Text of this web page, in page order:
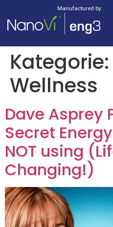
Manufactured by:
Kategorie:
Wellness
Dave Asprey
Secret
NOT using
Changing!)